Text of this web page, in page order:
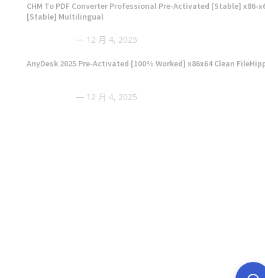
CHM To PDF Converter Professional Pre-Activated [Stable] x86-
[Stable] Multilingual
12 月 4, 2025
AnyDesk 2025 Pre-Activated [100% Worked] x86x64 Clean
12 月 4, 2025